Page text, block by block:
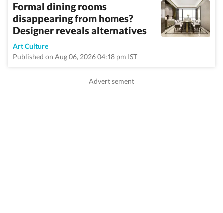
Formal dining rooms
disappearing from homes?
Designer reveals alternatives
Art Culture
Published on Aug 06, 2026 04:18 pm IST